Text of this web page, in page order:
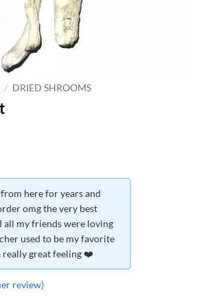
/ DRIED SHROOMS
here for years and
omg the very best
all my friends were loving
used to be my favorite
really great feeling ❤️
review)